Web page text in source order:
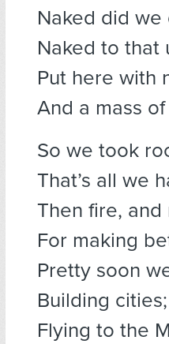
Naked did
Naked to that
Put here with
And a mass
So we took
That’s all we
Then fire,
For making
Pretty soon
Building
Flying to the